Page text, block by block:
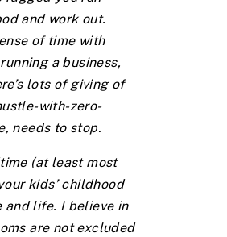
and work out.
of time with
a business,
lots of giving of
with-zero-
needs to stop.
(at least most
kids’ childhood
and life. I believe in
are not excluded